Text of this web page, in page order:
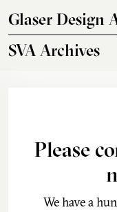
Glaser Design
SVA Archives
Please
We have a